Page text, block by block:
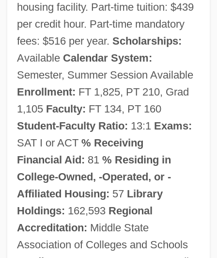
housing facility. Part-time tuition: $439
per credit hour. Part-time mandatory
fees: $516 per year. Scholarships:
Available Calendar System:
Semester, Summer Session Available
Enrollment: FT 1,825, PT 210, Grad
1,105 Faculty: FT 134, PT 160
Student-Faculty Ratio: 13:1 Exams:
SAT I or ACT % Receiving
Financial Aid: 81 % Residing in
College-Owned, -Operated, or -
Affiliated Housing: 57 Library
Holdings: 162,593 Regional
Accreditation: Middle State
Association of Colleges and Schools
Description
Nazareth Association
Nazareth (Nazaré), Ernesto (Júlio De)
Nazarenes (Brotherhood Of St. Luke)
Nazarene Bible College: Tabular Data
Nazarene Bible College: Narrative